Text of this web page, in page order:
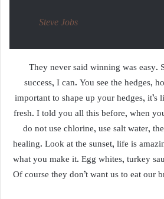
Steve Jobs
They never said winning was easy.
success, I can. You see the hedges,
important to shape up your hedges,
fresh. I told you all this before, when
do not use chlorine, use salt water,
healing. Look at the sunset, life is
what you make it. Egg whites, turkey
Of course they don’t want us to eat our